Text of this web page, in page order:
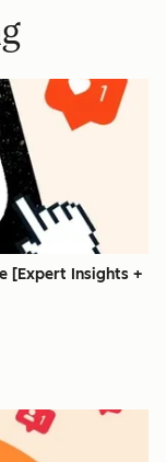
[Expert Insights +